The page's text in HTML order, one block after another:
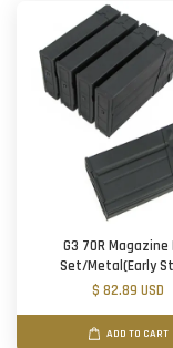
G3 70R Magazine
Set/Metal(Early
$ 82.89 USD
ADD TO CART